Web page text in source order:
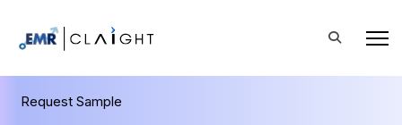
Request Sample